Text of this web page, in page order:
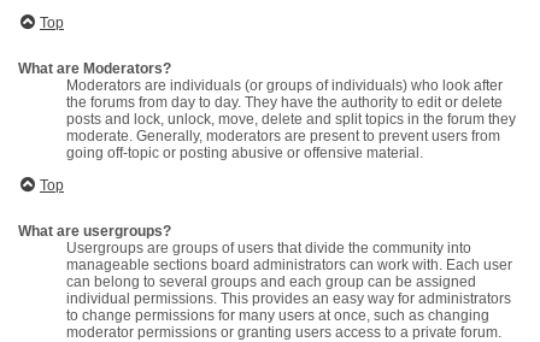
Top
What are Moderators?
Moderators are individuals (or groups of individuals) who look after
the forums from day to day. They have the authority to edit or delete
posts and lock, unlock, move, delete and split topics in the forum they
moderate. Generally, moderators are present to prevent users from
going off-topic or posting abusive or offensive material.
Top
What are usergroups?
Usergroups are groups of users that divide the community into
manageable sections board administrators can work with. Each user
can belong to several groups and each group can be assigned
individual permissions. This provides an easy way for administrators
to change permissions for many users at once, such as changing
moderator permissions or granting users access to a private forum.